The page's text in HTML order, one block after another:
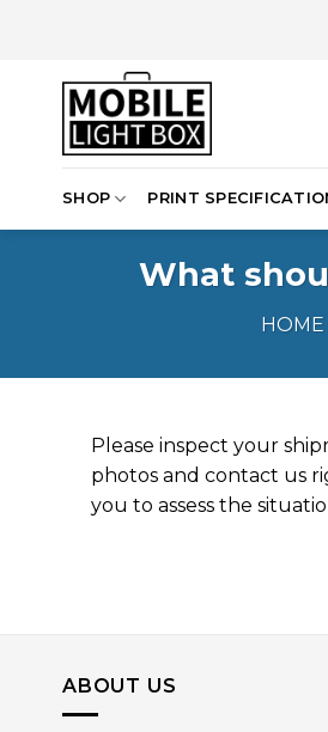
SHOP PRINT
What
HOME
Please inspect your
photos and contact us
you to assess the
ABOUT US